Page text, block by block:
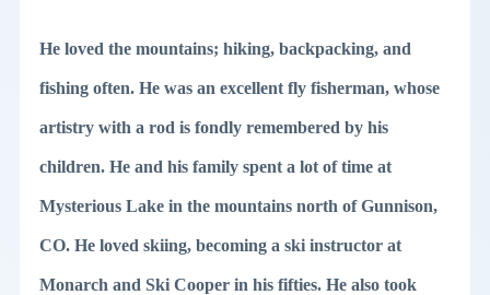
He loved the mountains; hiking, backpacking, and
fishing often. He was an excellent fly fisherman, whose
artistry with a rod is fondly remembered by his
children. He and his family spent a lot of time at
Mysterious Lake in the mountains north of Gunnison,
CO. He loved skiing, becoming a ski instructor at
Monarch and Ski Cooper in his fifties. He also took